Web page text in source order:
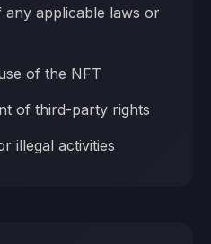
applicable laws or
of the NFT
of third-party rights
illegal activities